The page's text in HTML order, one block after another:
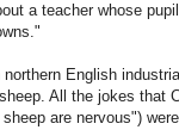
a teacher whose
English
All the jokes that
are nervous")